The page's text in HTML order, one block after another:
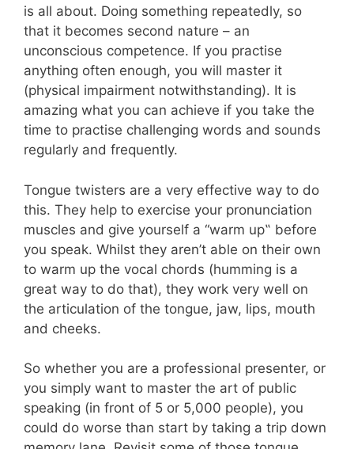
is all about. Doing something repeatedly, so
that it becomes second nature – an
unconscious competence. If you practise
anything often enough, you will master it
(physical impairment notwithstanding). It is
amazing what you can achieve if you take the
time to practise challenging words and sounds
regularly and frequently.
Tongue twisters are a very effective way to do
this. They help to exercise your pronunciation
muscles and give yourself a “warm up‟ before
you speak. Whilst they aren’t able on their own
to warm up the vocal chords (humming is a
great way to do that), they work very well on
the articulation of the tongue, jaw, lips, mouth
and cheeks.
So whether you are a professional presenter, or
you simply want to master the art of public
speaking (in front of 5 or 5,000 people), you
could do worse than start by taking a trip down